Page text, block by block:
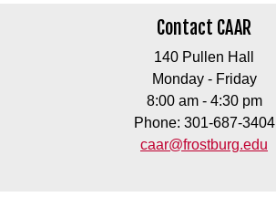
Contact CAAR
140 Pullen Hall
Monday - Friday
8:00 am - 4:30 pm
Phone: 301-687-3404
caar@frostburg.edu